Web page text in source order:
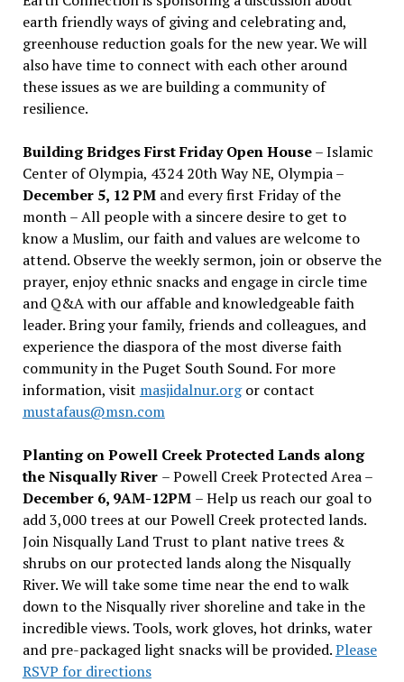
earth friendly ways of giving and celebrating and,
greenhouse reduction goals for the new year. We will
also have time to connect with each other around
these issues as we are building a community of
resilience.
Building Bridges First Friday Open House– Islamic
Center of Olympia, 4324 20th Way NE, Olympia –
December 5, 12 PMand every first Friday of the
month – All people with a sincere desire to get to
know a Muslim, our faith and values are welcome to
attend. Observe the weekly sermon, join or observe the
prayer, enjoy ethnic snacks and engage in circle time
and Q&A with our affable and knowledgeable faith
leader. Bring your family, friends and colleagues, and
experience the diaspora of the most diverse faith
community in the Puget South Sound. For more
information, visit masjidalnur.orgor contact
mustafaus@msn.com
Planting on Powell Creek Protected Lands along
the Nisqually River – Powell Creek Protected Area –
December 6, 9AM-12PM – Help us reach our goal to
add 3,000 trees at our Powell Creek protected lands.
Join Nisqually Land Trust to plant native trees &
shrubs on our protected lands along the Nisqually
River. We will take some time near the end to walk
down to the Nisqually river shoreline and take in the
incredible views. Tools, work gloves, hot drinks, water
and pre-packaged light snacks will be provided.Please
RSVP for directions